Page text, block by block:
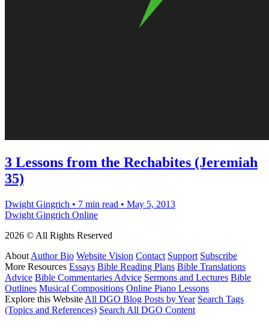
3 Lessons from the Rechabites (Jeremiah
35)
Dwight Gingrich • 7 min read • May 5, 2013
Dwight Gingrich Online
2026 © All Rights Reserved
About Author Bio Website Vision Contact Support Subscribe
More Resources Essays Bible Reading Plans Bible Translations
Advice Bible Commentaries Advice Sermons and Lectures Bible
Outlines Musical Compositions Online Piano Lessons
Explore this Website All DGO Blog Posts by Year Search Tags
(Topics and References) Search All DGO Content